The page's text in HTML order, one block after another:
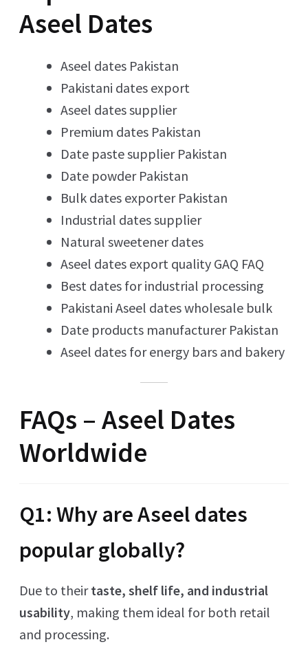
Aseel Dates
Aseel dates Pakistan
Pakistani dates export
Aseel dates supplier
Premium dates Pakistan
Date paste supplier Pakistan
Date powder Pakistan
Bulk dates exporter Pakistan
Industrial dates supplier
Natural sweetener dates
Aseel dates export quality GAQ FAQ
Best dates for industrial processing
Pakistani Aseel dates wholesale bulk
Date products manufacturer Pakistan
Aseel dates for energy bars and bakery
FAQs – Aseel Dates
Worldwide
Q1: Why are Aseel dates
popular globally?
Due to theirtaste, shelf life, and industrial
usability, making them ideal for both retail
and processing.